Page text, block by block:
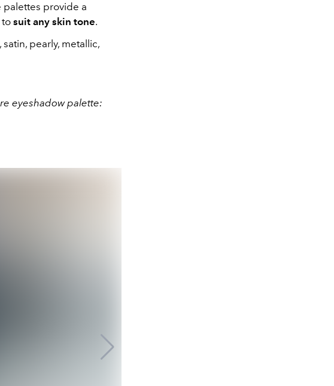
palettes provide a
tosuit any skin tone.
satin, pearly, metallic,
eyeshadow palette: